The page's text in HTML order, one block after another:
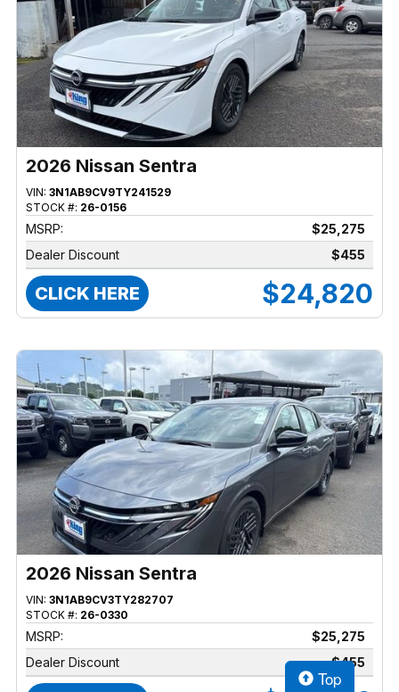
2026 Nissan Sentra
VIN: 3N1AB9CV9TY241529
STOCK #: 26-0156
MSRP:
$25,275
Dealer Discount
$455
CLICK HERE $24,820
2026 Nissan Sentra
VIN: 3N1AB9CV3TY282707
STOCK #: 26-0330
MSRP:
$25,275
Dealer Discount
$455
Top